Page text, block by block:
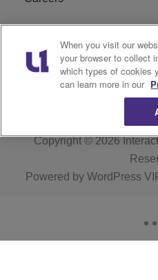
WFXK FCC PUBLIC
FILE
Copyright © 2026
Powered by WordPress
When you visit our
your browser to collect
which types of cookies
can learn more in our